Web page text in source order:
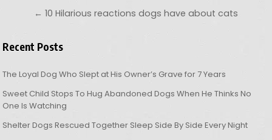
← 10 Hilarious reactions dogs have about cats
Recent Posts
The Loyal Dog Who Slept at His Owner’s Grave for 7 Years
Sweet Child Stops To Hug Abandoned Dogs When He Thinks No
One Is Watching
Shelter Dogs Rescued Together Sleep Side By Side Every Night